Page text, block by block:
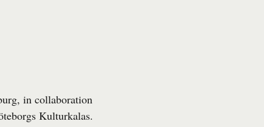
in collaboration
Kulturkalas.